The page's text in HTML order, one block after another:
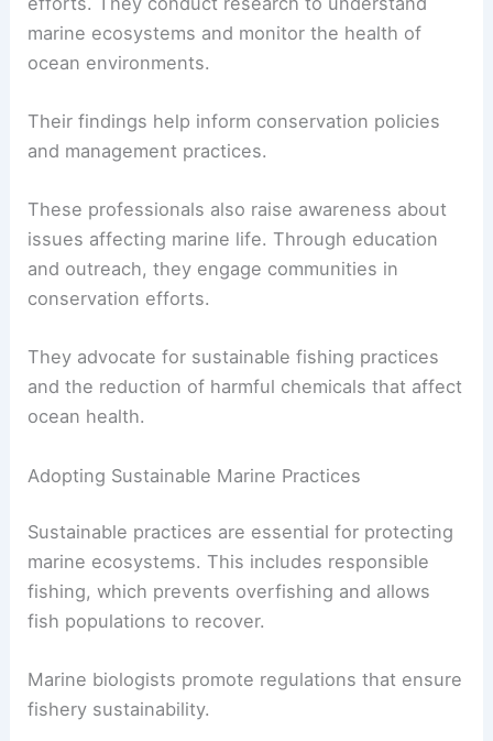
marine ecosystems and monitor the health of
ocean environments.
Their findings help inform conservation policies
and management practices.
These professionals also raise awareness about
issues affecting marine life. Through education
and outreach, they engage communities in
conservation efforts.
They advocate for sustainable fishing practices
and the reduction of harmful chemicals that affect
ocean health.
Adopting Sustainable Marine Practices
Sustainable practices are essential for protecting
marine ecosystems. This includes responsible
fishing, which prevents overfishing and allows
fish populations to recover.
Marine biologists promote regulations that ensure
fishery sustainability.